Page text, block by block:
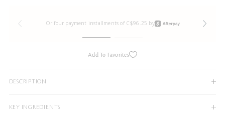
Or four payment installments of C$96.25 by
Add To Favorites
DESCRIPTION
KEY INGREDIENTS